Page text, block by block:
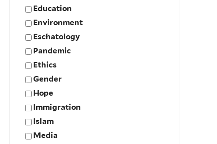
Education
Environment
Eschatology
Pandemic
Ethics
Gender
Hope
Immigration
Islam
Media